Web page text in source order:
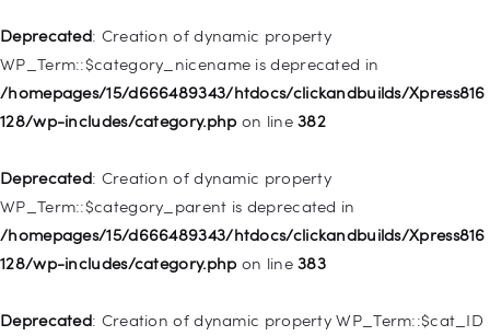
Deprecated: Creation of dynamic property
WP_Term::$category_nicename is deprecated in
/homepages/15/d666489343/htdocs/clickandbuilds/Xpress816
128/wp-includes/category.php on line382
Deprecated: Creation of dynamic property
WP_Term::$category_parent is deprecated in
/homepages/15/d666489343/htdocs/clickandbuilds/Xpress816
128/wp-includes/category.php on line383
Deprecated: Creation of dynamic property WP_Term::$cat_ID
128/wp-includes/nav-menu.phpon line
Deprecated: Creation of dynamic property WP_Post::$url is
deprecated in
128/wp-includes/nav-menu.phpon line
Deprecated: Creation of dynamic property WP_Post::$title is
deprecated in
128/wp-includes/nav-menu.phpon line871